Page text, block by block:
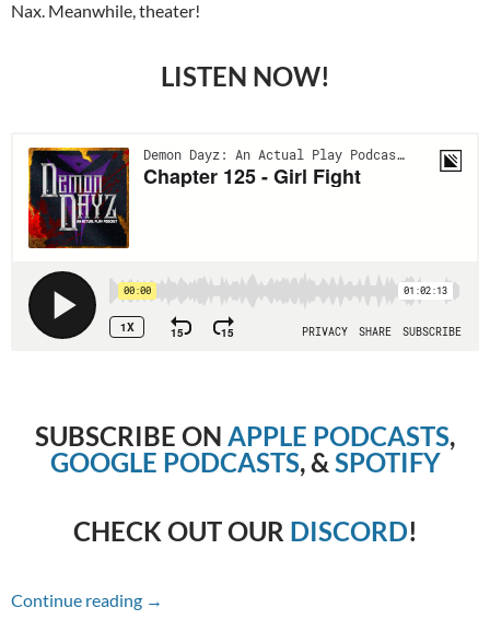
Nax. Meanwhile, theater!
LISTEN NOW!
SUBSCRIBE ON APPLE PODCASTS,
GOOGLE PODCASTS, & SPOTIFY
CHECK OUT OUR DISCORD!
Continue reading Chapter 125 – Girl Fight
→